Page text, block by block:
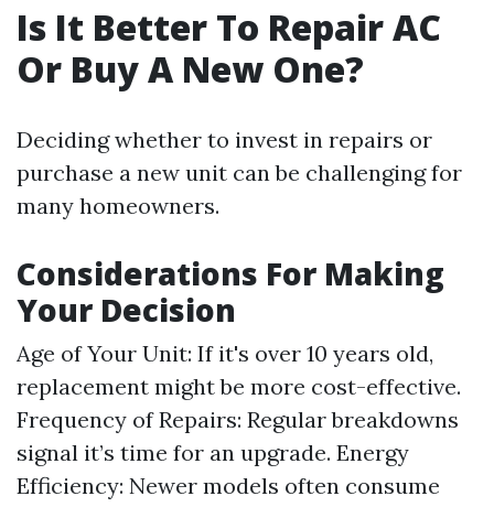
Is It Better To Repair AC
Or Buy A New One?
Deciding whether to invest in repairs or
purchase a new unit can be challenging for
many homeowners.
Considerations For Making
Your Decision
Age of Your Unit: If it's over 10 years old,
replacement might be more cost-effective.
Frequency of Repairs: Regular breakdowns
signal it’s time for an upgrade. Energy
Efficiency: Newer models often consume